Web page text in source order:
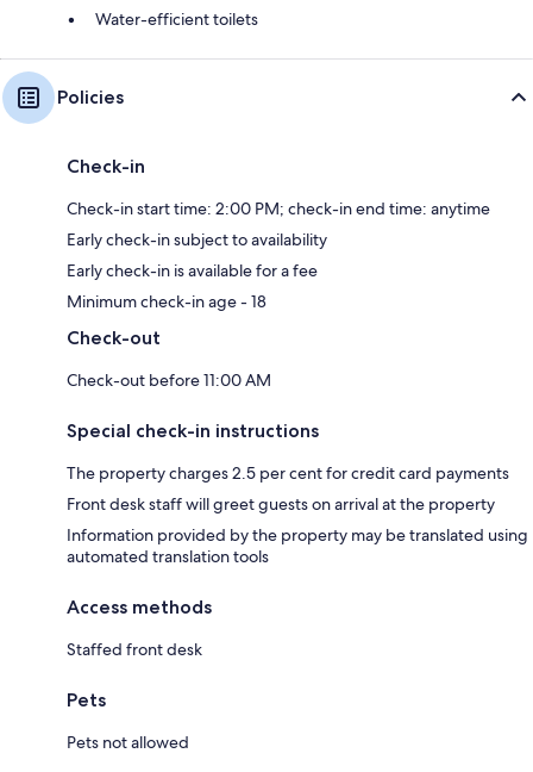
Water-efficient toilets
Policies
Check-in
Check-in start time: 2:00 PM; check-in end time: anytime
Early check-in subject to availability
Early check-in is available for a fee
Minimum check-in age - 18
Check-out
Check-out before 11:00 AM
Special check-in instructions
The property charges 2.5 per cent for credit card payments
Front desk staff will greet guests on arrival at the property
Information provided by the property may be translated using
automated translation tools
Access methods
Staffed front desk
Pets
Pets not allowed